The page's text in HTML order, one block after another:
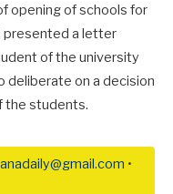
opening of schools for
presented a letter
of the university
deliberate on a decision
the students.
•